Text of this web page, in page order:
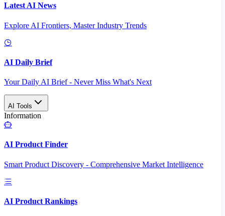
Latest AI News
Explore AI Frontiers, Master Industry Trends
AI Daily Brief
Your Daily AI Brief - Never Miss What's Next
AI Tools
Information
AI Product Finder
Smart Product Discovery - Comprehensive Market Intelligence
AI Product Rankings